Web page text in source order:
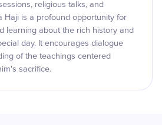
religious talks, and
Haji is a profound opportunity for
learning about the rich history and
day. It encourages dialogue
of the teachings centered
sacrifice.